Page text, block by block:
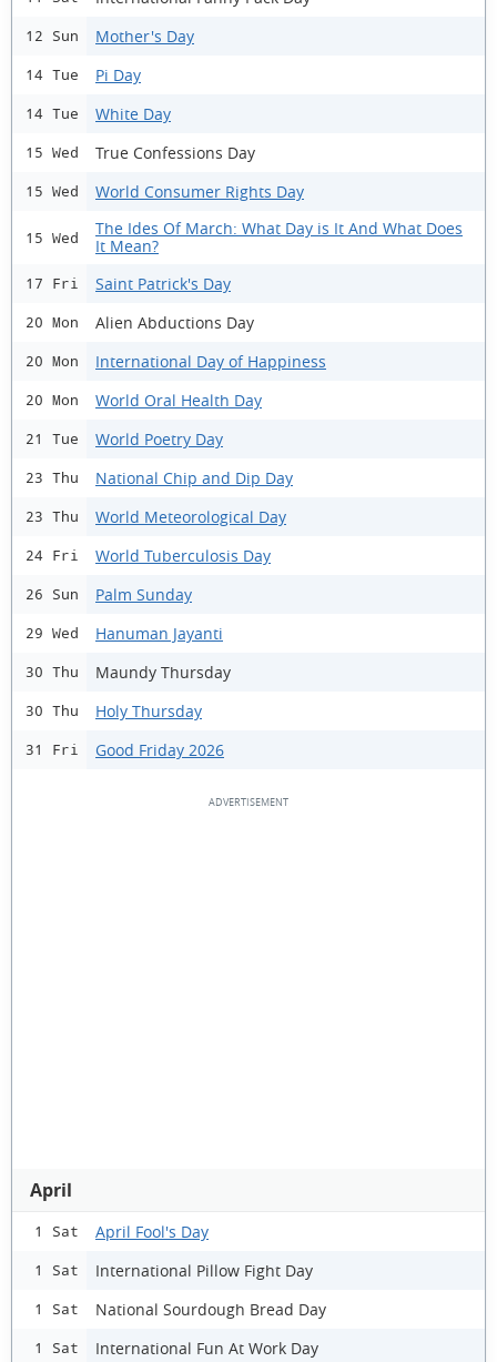
12 Sun Mother's Day
14 Tue Pi Day
14 Tue White Day
15 Wed True Confessions Day
15 Wed World Consumer Rights Day
15 Wed
The Ides Of March: What Day is It And What Does
It Mean?
17 Fri Saint Patrick's Day
20 Mon Alien Abductions Day
20 Mon International Day of Happiness
20 Mon World Oral Health Day
21 Tue World Poetry Day
23 Thu National Chip and Dip Day
23 Thu World Meteorological Day
24 Fri World Tuberculosis Day
26 Sun Palm Sunday
29 Wed Hanuman Jayanti
30 Thu Maundy Thursday
30 Thu Holy Thursday
31 Fri Good Friday 2026
April
1 Sat April Fool's Day
1 Sat International Pillow Fight Day
1 Sat National Sourdough Bread Day
1 Sat International Fun At Work Day